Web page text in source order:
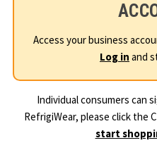
Access your business
Log in and
Individual consumers can
RefrigiWear, please click the
start